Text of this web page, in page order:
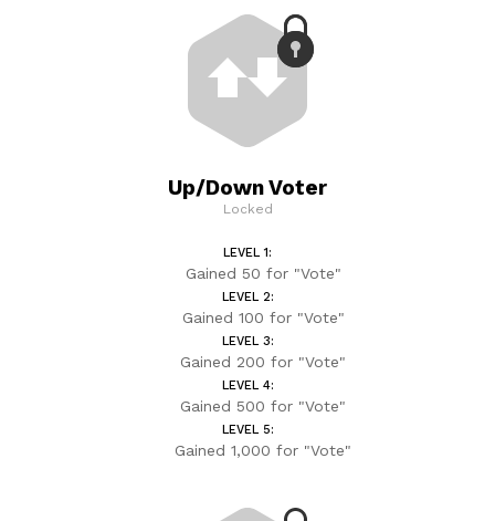
Up/Down Voter
Locked
LEVEL 1:
Gained 50 for "Vote"
LEVEL 2:
Gained 100 for "Vote"
LEVEL 3:
Gained 200 for "Vote"
LEVEL 4:
Gained 500 for "Vote"
LEVEL 5:
Gained 1,000 for "Vote"